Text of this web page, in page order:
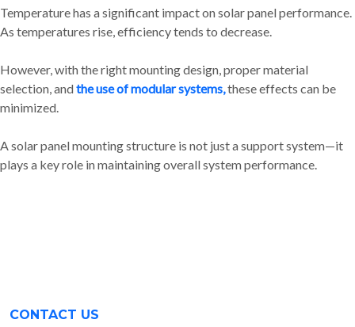
Temperature has a significant impact on solar panel performance.
As temperatures rise, efficiency tends to decrease.
However, with the right mounting design, proper material
selection, andthe use of modular systems,these effects can be
minimized.
A solar panel mounting structure is not just a support system—it
plays a key role in maintaining overall system performance.
CONTACT US